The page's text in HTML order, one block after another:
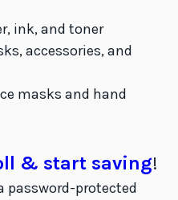
ink, and toner
accessories, and
masks and hand
& start saving!
password-protected